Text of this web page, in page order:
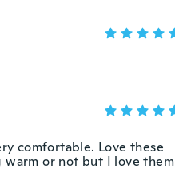
comfortable. Love these
or not but I love them